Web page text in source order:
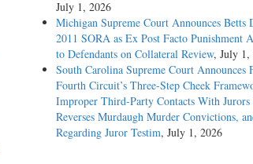
July 1, 2026
Michigan Supreme Court Announces Betts
2011 SORA as Ex Post Facto Punishment
to Defendants on Collateral Review, July 1,
South Carolina Supreme Court
Fourth Circuit’s Three-Step Cheek
Improper Third-Party Contacts With Jurors
Reverses Murdaugh Murder Convictions,
Regarding Juror Testim, July 1, 2026